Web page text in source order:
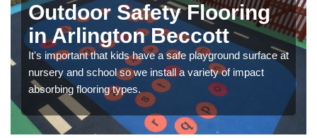
Outdoor Safety Flooring
in Arlington Beccott
It's important that kids have a safe playground surface at
nursery and school so we install a variety of impact
absorbing flooring types.